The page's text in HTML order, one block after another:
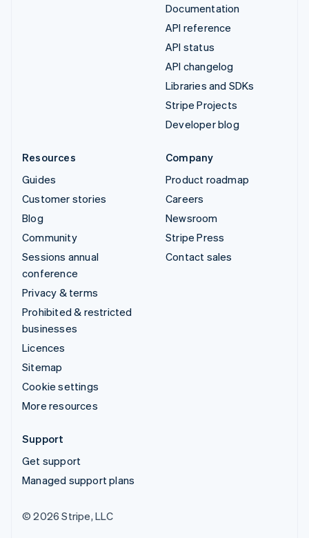
Documentation
API reference
API status
API changelog
Libraries and SDKs
Stripe Projects
Developer blog
Resources
Guides
Customer stories
Blog
Community
Sessions annual
conference
Privacy & terms
Prohibited & restricted
businesses
Licences
Sitemap
Cookie settings
More resources
Company
Product roadmap
Careers
Newsroom
Stripe Press
Contact sales
Support
Get support
Managed support plans
© 2026 Stripe, LLC